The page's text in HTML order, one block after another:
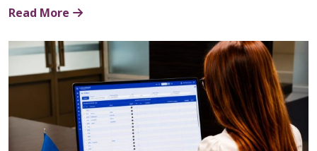
Read More